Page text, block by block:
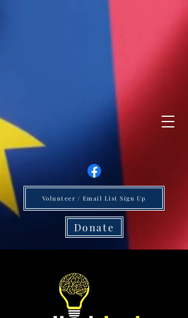
Donate
Volunteer / Email List Sign Up